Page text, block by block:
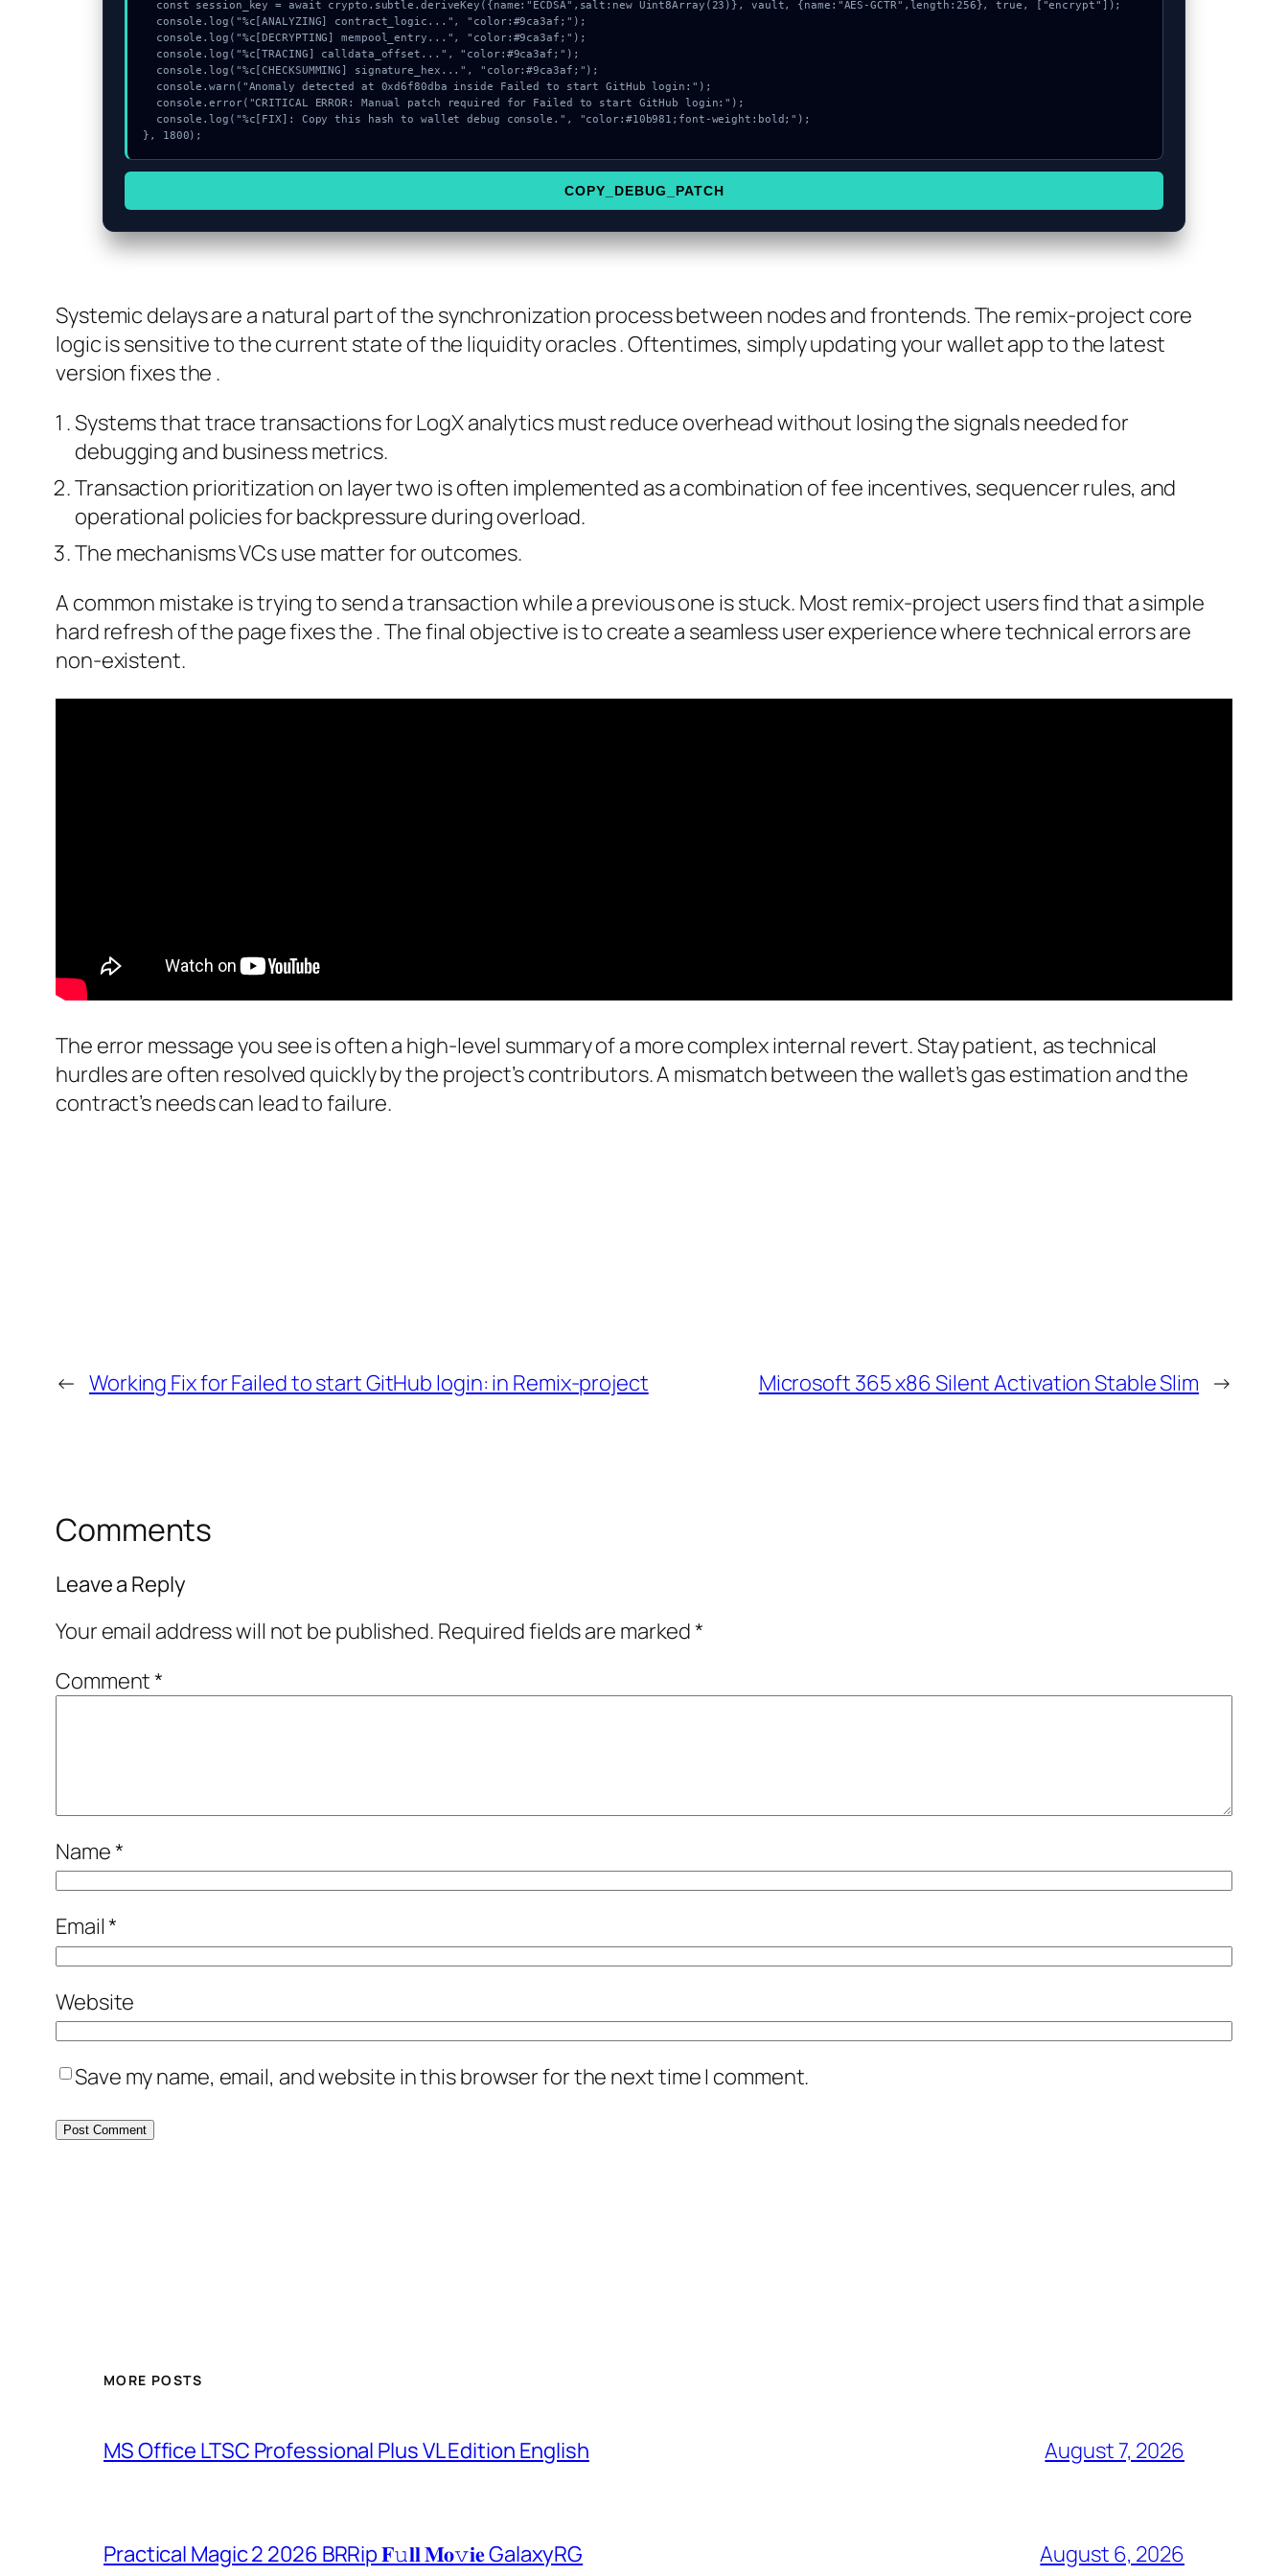
}, 1800);
COPY_DEBUG_PATCH
Systemic delays are a natural part of the synchronization process between nodes and frontends. The remix-project core
logic is sensitive to the current state of the liquidity oracles . Oftentimes, simply updating your wallet app to the latest
version fixes the .
Systems that trace transactions for LogX analytics must reduce overhead without losing the signals needed for
debugging and business metrics.
Transaction prioritization on layer two is often implemented as a combination of fee incentives, sequencer rules, and
operational policies for backpressure during overload.
The mechanisms VCs use matter for outcomes.
A common mistake is trying to send a transaction while a previous one is stuck. Most remix-project users find that a simple
hard refresh of the page fixes the . The final objective is to create a seamless user experience where technical errors are
non-existent.
The error message you see is often a high-level summary of a more complex internal revert. Stay patient, as technical
hurdles are often resolved quickly by the project’s contributors. A mismatch between the wallet’s gas estimation and the
contract’s needs can lead to failure.
← Working Fix for Failed to start GitHub login: in Remix-project Microsoft 365 x86 Silent Activation Stable Slim →
Comments
Leave a Reply
Your email address will not be published. Required fields are marked*
Comment*
Name*
Email*
Website
Save my name, email, and website in this browser for the next time I comment.
MORE POSTS
MS Office LTSC Professional Plus VL Edition English August 7, 2026
Practical Magic 2 2026 BRRip 𝐅𝚞𝐥𝐥 𝐌𝐨𝚟𝐢𝐞 GalaxyRG August 6, 2026